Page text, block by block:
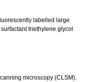
labelled large
triethylene glycol
microscopy (CLSM).